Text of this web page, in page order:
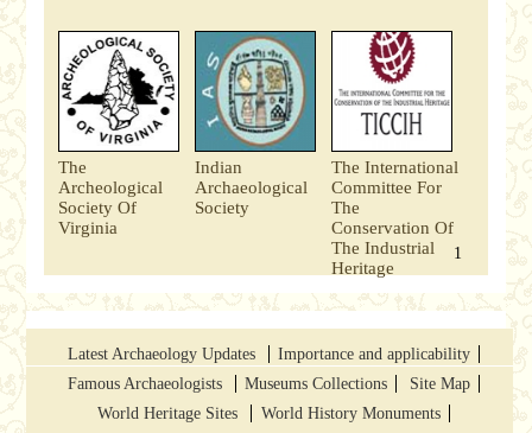
The
Archeological
Society Of
Virginia
Indian
Archaeological
Society
The International
Committee For
The
Conservation Of
The Industrial
Heritage
1
Latest Archaeology Updates
Importance and applicability
Famous Archaeologists
Museums Collections
Site Map
World Heritage Sites
World History Monuments